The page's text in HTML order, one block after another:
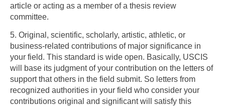
article or acting as a member of a thesis review
committee.
5. Original, scientific, scholarly, artistic, athletic, or
business-related contributions of major significance in
your field. This standard is wide open. Basically, USCIS
will base its judgment of your contribution on the letters of
support that others in the field submit. So letters from
recognized authorities in your field who consider your
contributions original and significant will satisfy this